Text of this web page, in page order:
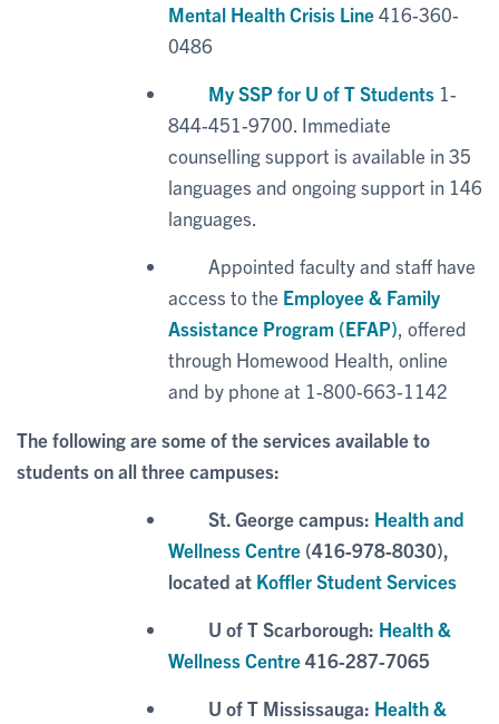
Mental Health Crisis Line416-360-
0486
My SSP for U of T Students 1-
844-451-9700. Immediate
counselling support is available in 35
languages and ongoing support in 146
languages.
Appointed faculty and staff have
access to the Employee & Family
Assistance Program (EFAP) , offered
through Homewood Health, online
and by phone at 1-800-663-1142
The following are some of the services available to
students on all three campuses:
St. George campus: Health and
Wellness Centre (416-978-8030),
located at Koffler Student Services
U of T Scarborough: Health &
Wellness Centre416-287-7065
U of T Mississauga: Health &